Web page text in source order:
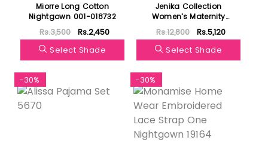
Miorre Long Cotton
Nightgown 001-018732
Rs.3,500
Rs.2,450
Select Shade
Jenika Collection
Women's Maternity
Pajamas 3 Pieces Set for
Pregnant Women 9805
Rs.12,800
Rs.5,120
Select Shade
-30% -30%